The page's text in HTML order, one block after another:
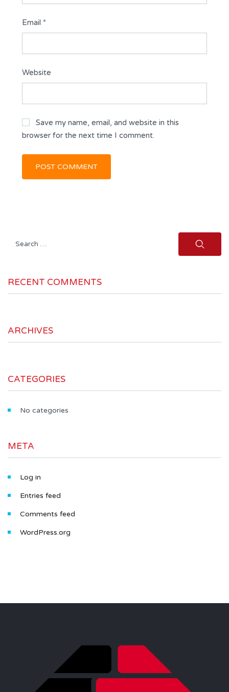
Email *
Website
Save my name, email, and website in this
browser for the next time I comment.
Search
RECENT COMMENTS
ARCHIVES
CATEGORIES
No categories
META
Log in
Entries feed
Comments feed
WordPress.org